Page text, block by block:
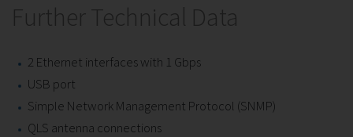
Further Technical Data
2 Ethernet interfaces with 1 Gbps
USB port
Simple Network Management Protocol (SNMP)
QLS antenna connections